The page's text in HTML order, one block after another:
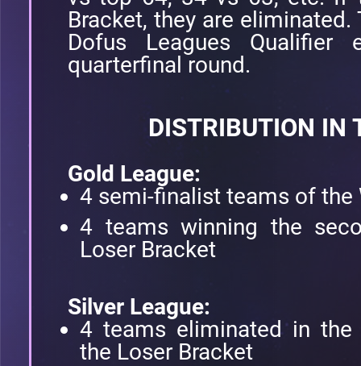
Bracket, they are
Dofus Leagues
quarterfinal round.
DISTRIBUTION IN
Gold League:
4 semi-finalist teams of the
4 teams winning the
Loser Bracket
Silver League:
4 teams eliminated in
the Loser Bracket